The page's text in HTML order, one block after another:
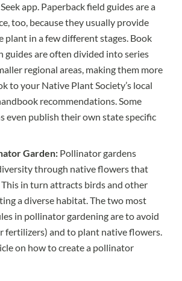
app. Paperback field guides are a
too, because they usually provide
plant in a few different stages. Book
guides are often divided into series
regional areas, making them more
to your Native Plant Society’s local
recommendations. Some
even publish their own state specific
Garden: Pollinator gardens
through native flowers that
This in turn attracts birds and other
a diverse habitat. The two most
in pollinator gardening are to avoid
fertilizers) and to plant native flowers.
on how to create a pollinator